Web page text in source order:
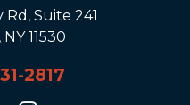
Suite 241
11530
2817